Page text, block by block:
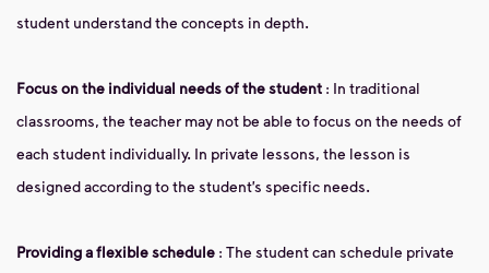
student understand the concepts in depth.
Focus on the individual needs of the student : In traditional
classrooms, the teacher may not be able to focus on the needs of
each student individually. In private lessons, the lesson is
designed according to the student’s specific needs.
Providing a flexible schedule : The student can schedule private